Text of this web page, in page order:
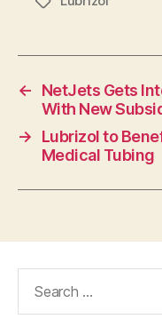
←
NetJets Gets
With New
→
Lubrizol to
Medical Tubing